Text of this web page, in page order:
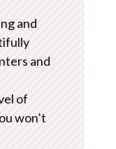
and
and
of
won’t